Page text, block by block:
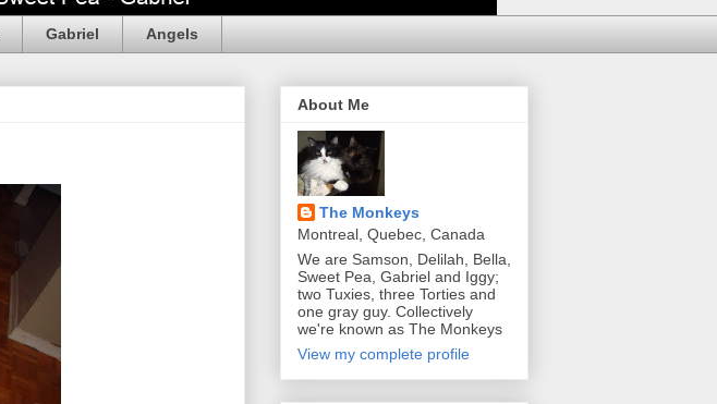
Gabriel Angels
About Me
The Monkeys
Montreal, Quebec, Canada
We are Samson, Delilah, Bella,
Sweet Pea, Gabriel and Iggy;
two Tuxies, three Torties and
one gray guy. Collectively
we're known as The Monkeys
View my complete profile